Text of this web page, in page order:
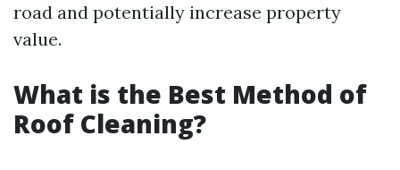
road and potentially increase property
value.
What is the Best Method of
Roof Cleaning?